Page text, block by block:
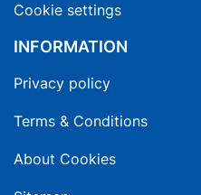
Cookie settings
INFORMATION
Privacy policy
Terms & Conditions
About Cookies